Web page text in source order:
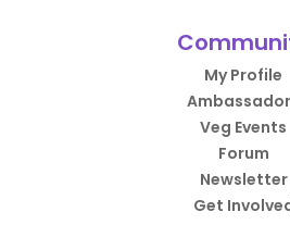
My Profile
Veg Events
Forum
Newsletter
Get